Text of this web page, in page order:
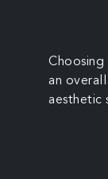
an
aesthetic